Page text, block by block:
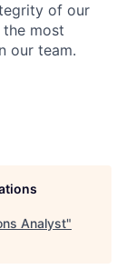
of our
most
our team.
Analyst"